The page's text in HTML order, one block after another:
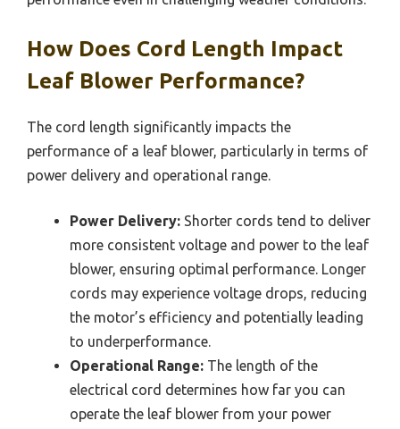
How Does Cord Length Impact
Leaf Blower Performance?
The cord length significantly impacts the
performance of a leaf blower, particularly in terms of
power delivery and operational range.
Power Delivery: Shorter cords tend to deliver
more consistent voltage and power to the leaf
blower, ensuring optimal performance. Longer
cords may experience voltage drops, reducing
the motor’s efficiency and potentially leading
to underperformance.
Operational Range: The length of the
electrical cord determines how far you can
operate the leaf blower from your power